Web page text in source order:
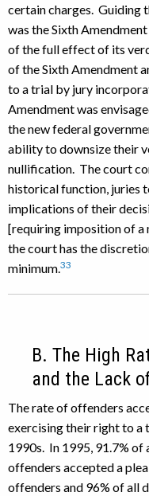
certain charges. Guiding
was the Sixth
of the full effect of its
of the Sixth Amendment
to a trial by jury
Amendment was
the new federal
ability to downsize their
nullification. The court
historical function, juries
implications of their
[requiring imposition of a
the court has the
minimum. 33
B. The High
and the Lack
The rate of offenders
exercising their right to a
1990s. In 1995, 91.7% of
offenders accepted a
offenders and 96% of all